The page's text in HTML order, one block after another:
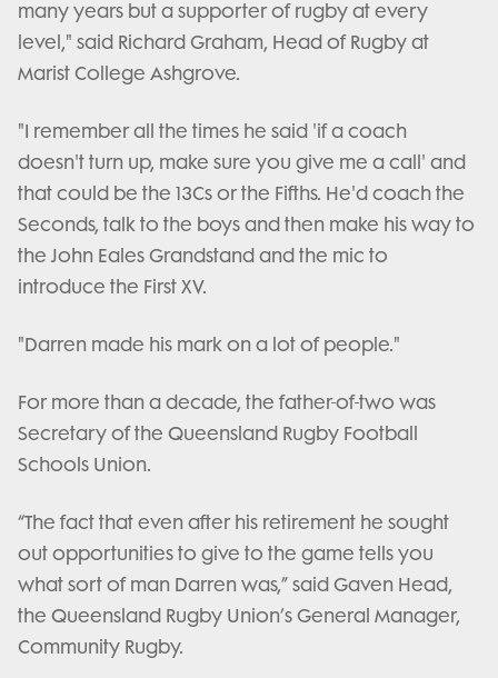
many years but a supporter of rugby at every
level," said Richard Graham, Head of Rugby at
Marist College Ashgrove.
"I remember all the times he said 'if a coach
doesn't turn up, make sure you give me a call' and
that could be the 13Cs or the Fifths. He'd coach the
Seconds, talk to the boys and then make his way to
the John Eales Grandstand and the mic to
introduce the First XV.
"Darren made his mark on a lot of people."
For more than a decade, the father-of-two was
Secretary of the Queensland Rugby Football
Schools Union.
“The fact that even after his retirement he sought
out opportunities to give to the game tells you
what sort of man Darren was,” said Gaven Head,
the Queensland Rugby Union’s General Manager,
Community Rugby.